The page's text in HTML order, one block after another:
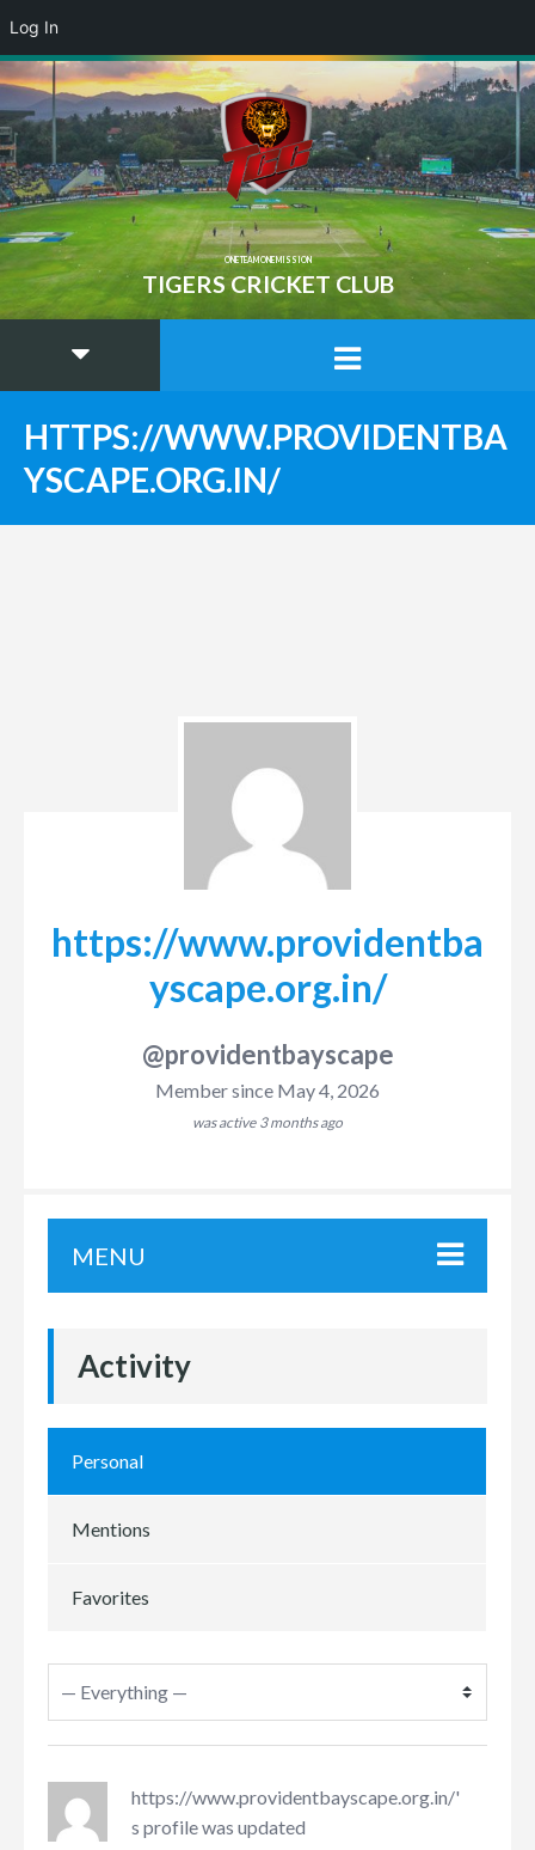
ONE TEAM ONE MISSION
TIGERS CRICKET CLUB
HTTPS://WWW.PROVIDENTBA
YSCAPE.ORG.IN/
https://www.providentba
yscape.org.in/
@providentbayscape
Member since May 4, 2026
was active 3 months ago
MENU
Activity
Personal
Mentions
Favorites
https://www.providentbayscape.org.in/'
s profile was updated
Log In